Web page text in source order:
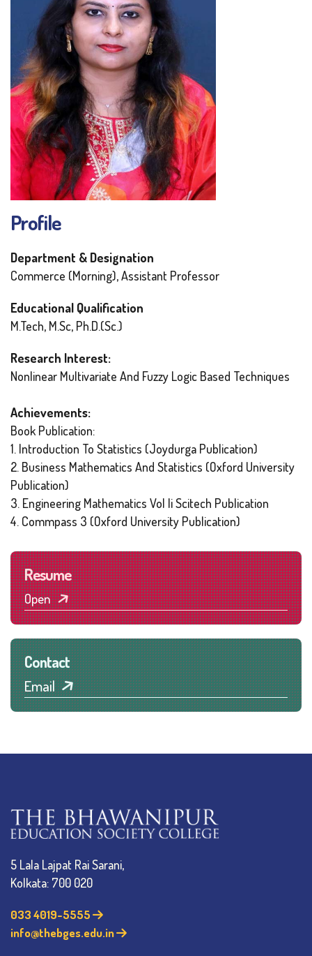
Profile
Department & Designation
Commerce (Morning), Assistant Professor
Educational Qualification
M.Tech, M.Sc, Ph.D.(Sc.)
Research Interest:
Nonlinear Multivariate And Fuzzy Logic Based Techniques
Achievements:
Book Publication:
1. Introduction To Statistics (Joydurga Publication)
2. Business Mathematics And Statistics (Oxford University
Publication)
3. Engineering Mathematics Vol Ii Scitech Publication
4. Commpass 3 (Oxford University Publication)
Resume
Open
Contact
Email
5 Lala Lajpat Rai Sarani,
Kolkata: 700 020
033 4019-5555
info@thebges.edu.in